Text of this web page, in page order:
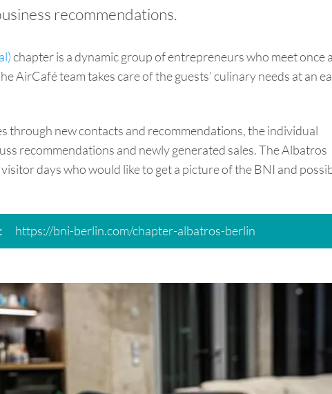
recommendations.
chapter is a dynamic group of entrepreneurs who meet once
AirCafé team takes care of the guests’ culinary needs at an
through new contacts and recommendations, the individual
recommendations and newly generated sales. The Albatros
days who would like to get a picture of the BNI and
https://bni-berlin.com/chapter-albatros-berlin